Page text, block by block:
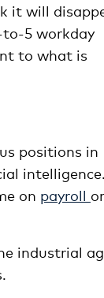
it will
to-5 workday
to what is
positions in
intelligence.
on payroll or
industrial